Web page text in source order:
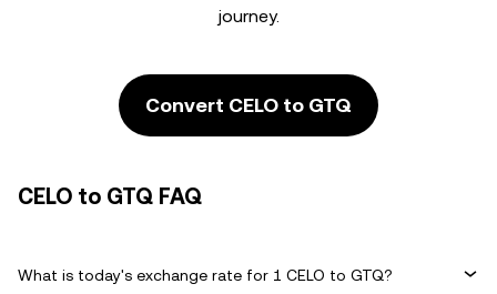
journey.
Convert CELO to GTQ
CELO to GTQ FAQ
What is today's exchange rate for 1 CELO to GTQ?